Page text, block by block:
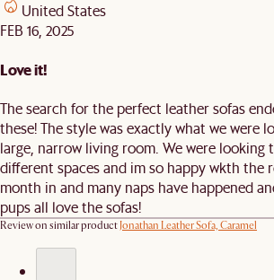
United States
FEB 16, 2025
Love it!
The search for the perfect leather sofas
these! The style was exactly what we were
large, narrow living room. We were looking
different spaces and im so happy wkth the
month in and many naps have happened
pups all love the sofas!
Review on similar productJonathan Leather Sofa, Caramel